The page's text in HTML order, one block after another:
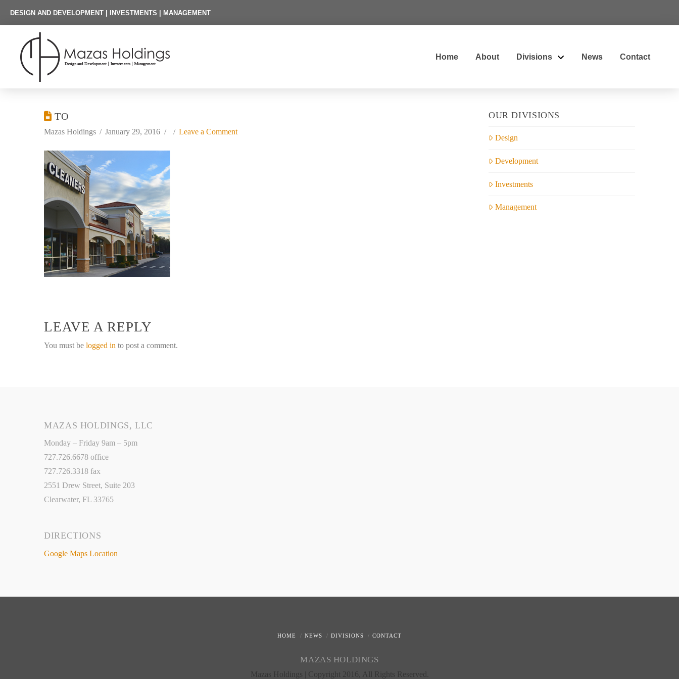
DESIGN AND DEVELOPMENT | INVESTMENTS | MANAGEMENT
Home About Divisions News Contact
TO
Mazas Holdings January 29, 2016 Leave a Comment
LEAVE A REPLY
You must be logged in to post a comment.
OUR DIVISIONS
Design
Development
Investments
Management
MAZAS HOLDINGS, LLC
Monday – Friday 9am – 5pm
727.726.6678 office
727.726.3318 fax
2551 Drew Street, Suite 203
Clearwater, FL 33765
DIRECTIONS
Google Maps Location
HOME NEWS DIVISIONS CONTACT
MAZAS HOLDINGS
Mazas Holdings | Copyright 2016, All Rights Reserved.